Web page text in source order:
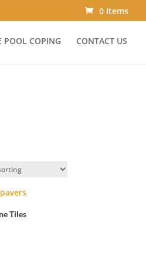
0 Items
POOL COPING CONTACT US
Tiles